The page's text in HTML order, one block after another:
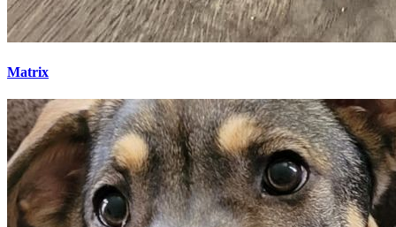
Matrix